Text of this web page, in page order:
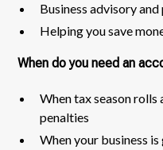
Business advisory and
Helping you save
When do you need an
When tax season
penalties
When your business